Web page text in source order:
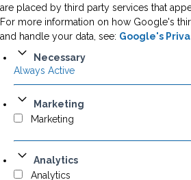
are placed by third party services that
For more information on how Google's
and handle your data, see: Google's
Necessary
Always Active
Marketing
Marketing
Analytics
Analytics